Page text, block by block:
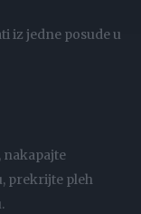
iz jedne posude u
nakapajte
prekrijte pleh